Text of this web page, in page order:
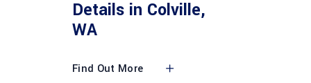
Details in Colville,
WA
Find Out More